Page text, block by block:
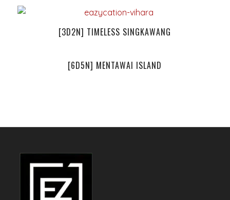
[3D2N] TIMELESS SINGKAWANG
[6D5N] MENTAWAI ISLAND